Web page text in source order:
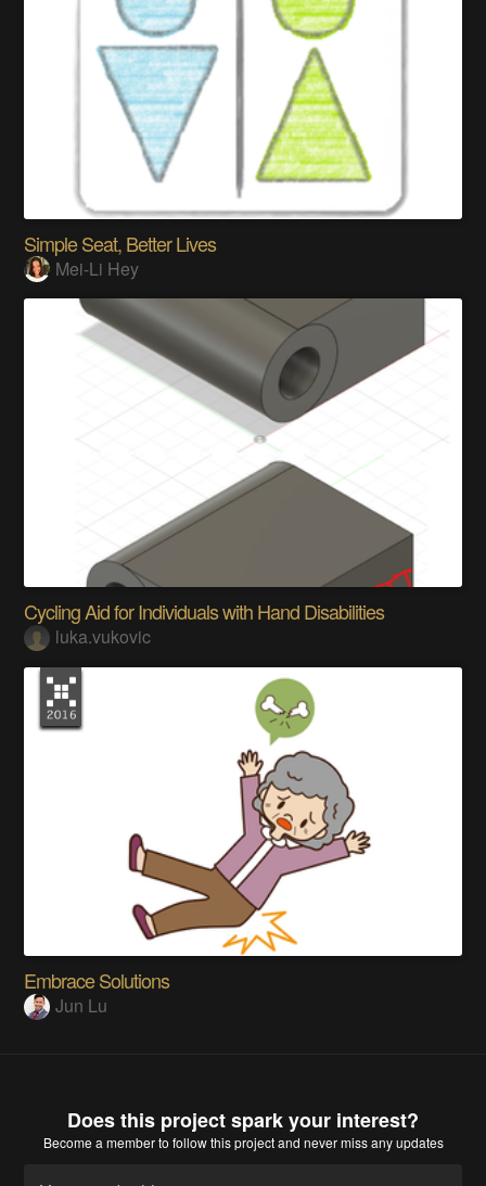
Simple Seat, Better Lives
Mei-Li Hey
Cycling Aid for Individuals with Hand Disabilities
luka.vukovic
Embrace Solutions
Jun Lu
Does this project spark your interest?
Become a memberto follow this project and never miss any updates